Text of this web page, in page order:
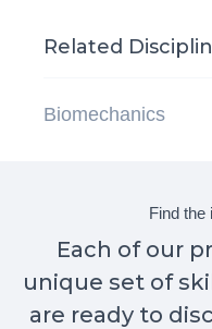
Related
Biomechanics
Find the
Each of our
unique set of
are ready to